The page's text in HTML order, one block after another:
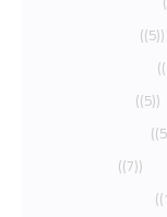
(5)
(5)
(7)